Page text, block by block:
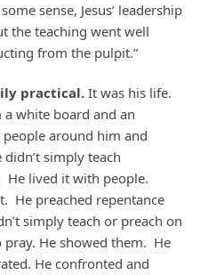
sense, Jesus’ leadership
the teaching went well
from the pulpit.”
practical. It was his life.
a white board and an
around him and
simply teach
He lived it with people.
He preached repentance
simply teach or preach on
pray. He showed them. He
He confronted and